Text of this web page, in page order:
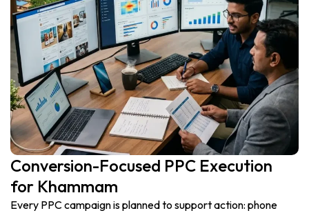
Conversion-Focused PPC Execution
for Khammam
Every PPC campaign is planned to support action: phone